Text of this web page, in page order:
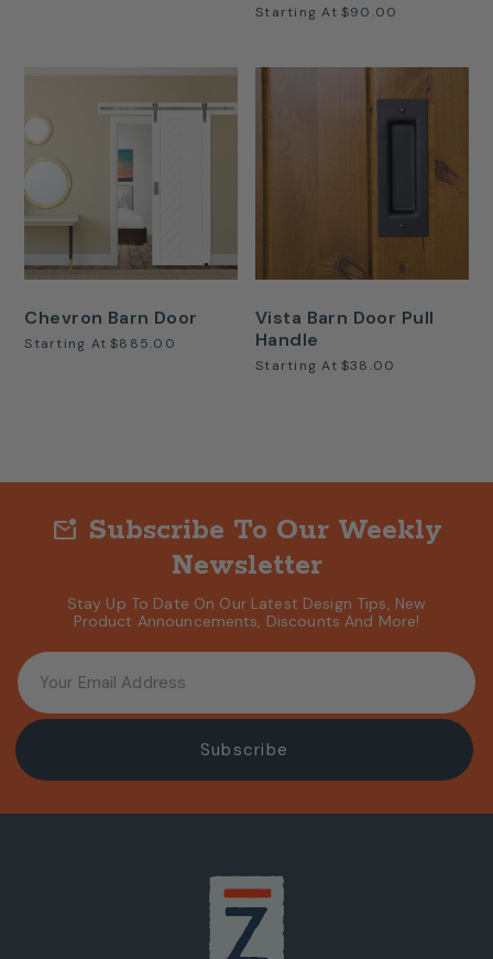
Starting At $90.00
Chevron Barn Door
Starting At $885.00
Vista Barn Door Pull
Handle
Starting At $38.00
mark_email_unread Subscribe To Our Weekly
Newsletter
Stay Up To Date On Our Latest Design Tips, New
Product Announcements, Discounts And More!